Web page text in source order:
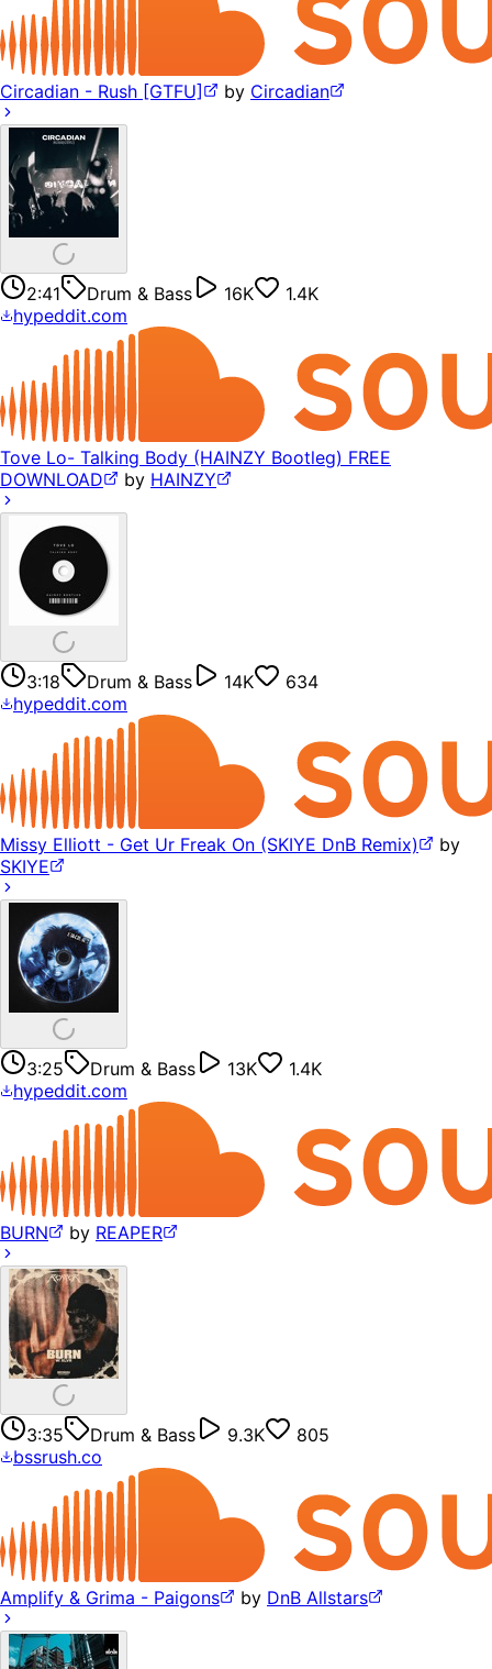
Circadian - Rush [GTFU] by Circadian
2:41 Drum & Bass 16K
1.4K
hypeddit.com
Tove Lo- Talking Body (HAINZY Bootleg) FREE
DOWNLOAD
by HAINZY
3:18 Drum & Bass 14K
634
hypeddit.com
Missy Elliott - Get Ur Freak On (SKIYE DnB Remix)
by
SKIYE
3:25 Drum & Bass 13K
1.4K
hypeddit.com
BURN by REAPER
3:35 Drum & Bass 9.3K
805
bssrush.co
Amplify & Grima - Paigons by DnB Allstars